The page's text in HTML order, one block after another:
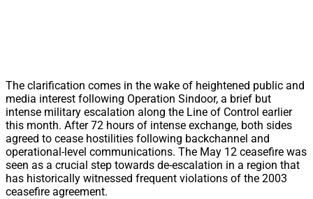
The clarification comes in the wake of heightened public and
media interest following Operation Sindoor, a brief but
intense military escalation along the Line of Control earlier
this month. After 72 hours of intense exchange, both sides
agreed to cease hostilities following backchannel and
operational-level communications. The May 12 ceasefire was
seen as a crucial step towards de-escalation in a region that
has historically witnessed frequent violations of the 2003
ceasefire agreement.